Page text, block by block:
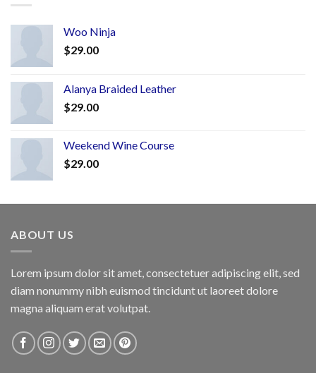
Woo Ninja
$29.00
Alanya Braided Leather
$29.00
Weekend Wine Course
$29.00
ABOUT US
Lorem ipsum dolor sit amet, consectetuer adipiscing elit, sed
diam nonummy nibh euismod tincidunt ut laoreet dolore
magna aliquam erat volutpat.